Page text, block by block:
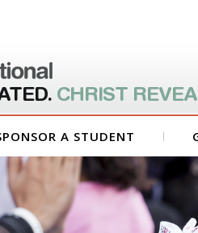
CHRIST
A STUDENT